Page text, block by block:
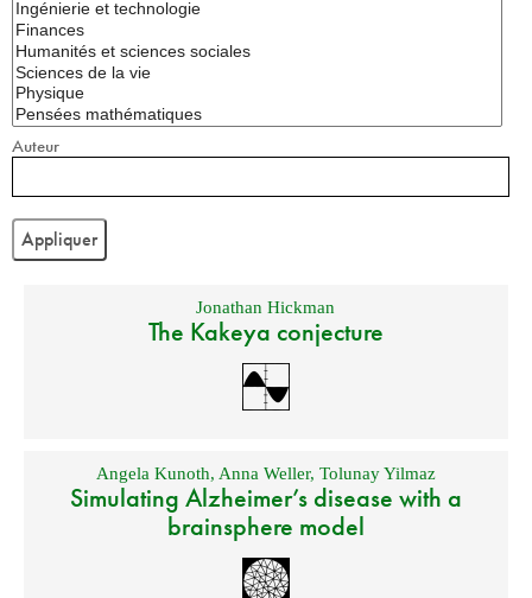
Auteur
Jonathan Hickman
The Kakeya conjecture
Angela Kunoth, Anna Weller, Tolunay Yilmaz
Simulating Alzheimer’s disease with a
brainsphere model